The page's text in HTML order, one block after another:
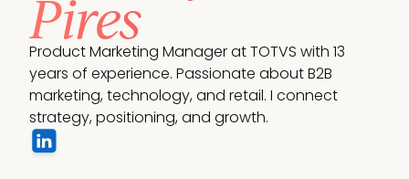
Pires
Product Marketing Manager at TOTVS with 13
years of experience. Passionate about B2B
marketing, technology, and retail. I connect
strategy, positioning, and growth.